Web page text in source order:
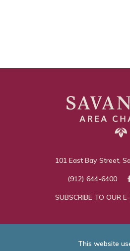
101 East Bay Street,
(912) 644-6400
SUBSCRIBE TO OUR
This website